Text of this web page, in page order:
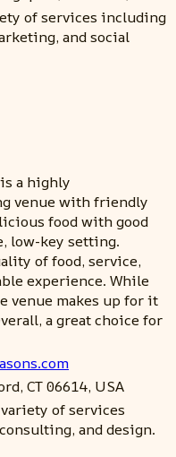
of services including
and social
a highly
venue with friendly
food with good
low-key setting.
of food, service,
experience. While
venue makes up for it
a great choice for
CT 06614, USA
of services
and design.